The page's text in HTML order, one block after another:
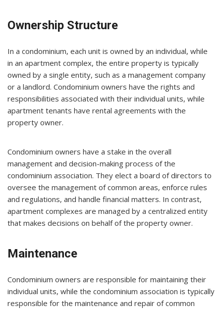
Ownership Structure
In a condominium, each unit is owned by an individual, while
in an apartment complex, the entire property is typically
owned by a single entity, such as a management company
or a landlord. Condominium owners have the rights and
responsibilities associated with their individual units, while
apartment tenants have rental agreements with the
property owner.
Condominium owners have a stake in the overall
management and decision-making process of the
condominium association. They elect a board of directors to
oversee the management of common areas, enforce rules
and regulations, and handle financial matters. In contrast,
apartment complexes are managed by a centralized entity
that makes decisions on behalf of the property owner.
Maintenance
Condominium owners are responsible for maintaining their
individual units, while the condominium association is typically
responsible for the maintenance and repair of common